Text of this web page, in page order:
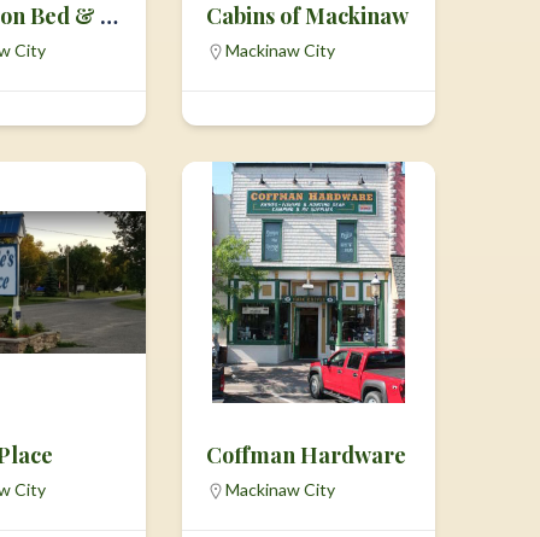
Brigadoon Bed & Breakfast
City
Cabins of Mackinaw
Mackinaw City
City
Coffman Hardware
Mackinaw City